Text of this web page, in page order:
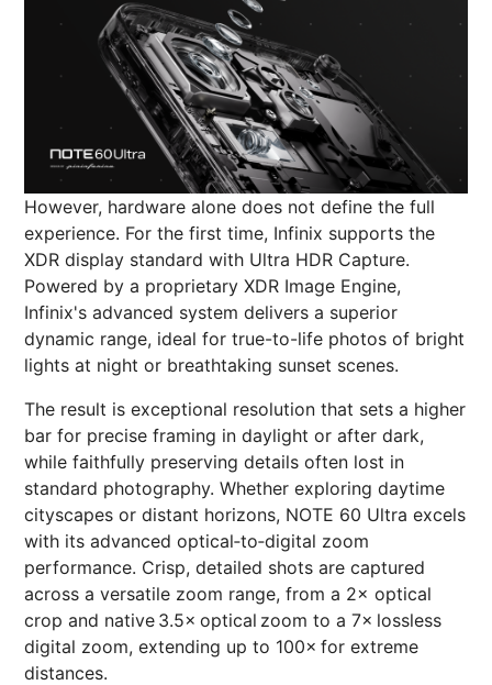
However, hardware alone does not define the full
experience. For the first time, Infinix supports the
XDR display standard with Ultra HDR Capture.
Powered by a proprietary XDR Image Engine,
Infinix's advanced system delivers a superior
dynamic range, ideal for true-to-life photos of bright
lights at night or breathtaking sunset scenes.
The result is exceptional resolution that sets a higher
bar for precise framing in daylight or after dark,
while faithfully preserving details often lost in
standard photography. Whether exploring daytime
cityscapes or distant horizons, NOTE 60 Ultra excels
with its advanced optical‑to‑digital zoom
performance. Crisp, detailed shots are captured
across a versatile zoom range, from a 2× optical
crop and native 3.5× optical zoom to a 7× lossless
digital zoom, extending up to 100× for extreme
distances.